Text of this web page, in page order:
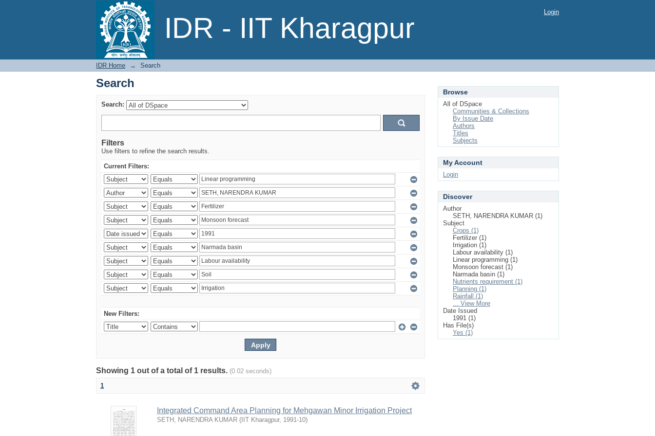
IDR - IIT Kharagpur
Search Login
IDR Home → Search
Search
Search:
Filters
Use filters to refine the search results.
Current Filters:
New Filters:
Showing 1 out of a total of 1 results. (0.02 seconds)
1
Integrated Command Area Planning for Mehgawan Minor Irrigation Project
SETH, NARENDRA KUMAR ( IIT Kharagpur, 1991-10)
Browse
All of DSpace
Communities & Collections
By Issue Date
Authors
Titles
Subjects
My Account
Login
Discover
Author
SETH, NARENDRA KUMAR (1)
Subject
Crops (1)
Fertilizer (1)
Irrigation (1)
Labour availability (1)
Linear programming (1)
Monsoon forecast (1)
Narmada basin (1)
Nutrients requirement (1)
Planning (1)
Rainfall (1)
... View More
Date Issued
1991 (1)
Has File(s)
Yes (1)